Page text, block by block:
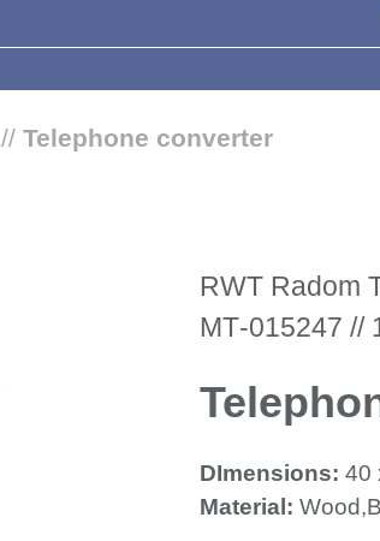
// Telephone converter
RWT Radom
ΜΤ-015247 //
DImensions: 40
Material: